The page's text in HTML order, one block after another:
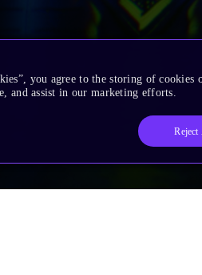
you agree to the storing of cookies
and assist in our marketing efforts.